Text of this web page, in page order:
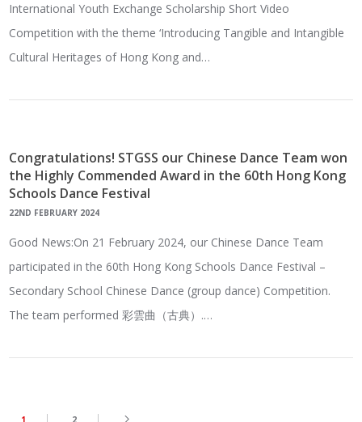
International Youth Exchange Scholarship Short Video
Competition with the theme ‘Introducing Tangible and Intangible
Cultural Heritages of Hong Kong and…
Congratulations! STGSS our Chinese Dance Team won
the Highly Commended Award in the 60th Hong Kong
Schools Dance Festival
22ND FEBRUARY 2024
Good News:On 21 February 2024, our Chinese Dance Team
participated in the 60th Hong Kong Schools Dance Festival –
Secondary School Chinese Dance (group dance) Competition.
The team performed 彩雲曲（古典）.…
1 2